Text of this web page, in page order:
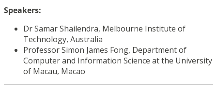
Speakers:
DrSamar Shailendra, Melbourne Institute of
Technology, Australia
ProfessorSimon James Fong, Department of
Computer and Information Science at the University
of Macau, Macao